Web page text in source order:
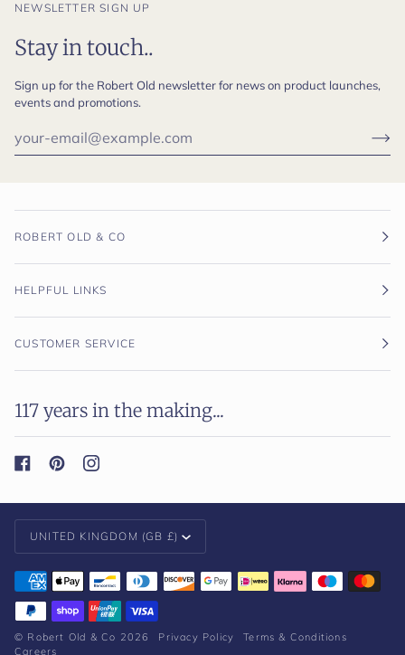
NEWSLETTER SIGN UP
Stay in touch..
Sign up for the Robert Old newsletter for news on product launches,
events and promotions.
ROBERT OLD & CO
HELPFUL LINKS
CUSTOMER SERVICE
117 years in the making...
Currency
UNITED KINGDOM (GB £)
© Robert Old & Co 2026 Privacy Policy
Terms & Conditions
Careers